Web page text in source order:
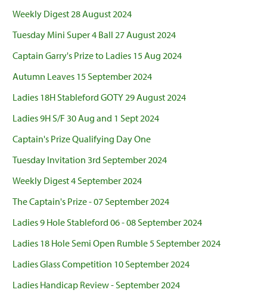
Weekly Digest 28 August 2024
Tuesday Mini Super 4 Ball 27 August 2024
Captain Garry's Prize to Ladies 15 Aug 2024
Autumn Leaves 15 September 2024
Ladies 18H Stableford GOTY 29 August 2024
Ladies 9H S/F 30 Aug and 1 Sept 2024
Captain's Prize Qualifying Day One
Tuesday Invitation 3rd September 2024
Weekly Digest 4 September 2024
The Captain's Prize - 07 September 2024
Ladies 9 Hole Stableford 06 - 08 September 2024
Ladies 18 Hole Semi Open Rumble 5 September 2024
Ladies Glass Competition 10 September 2024
Ladies Handicap Review - September 2024